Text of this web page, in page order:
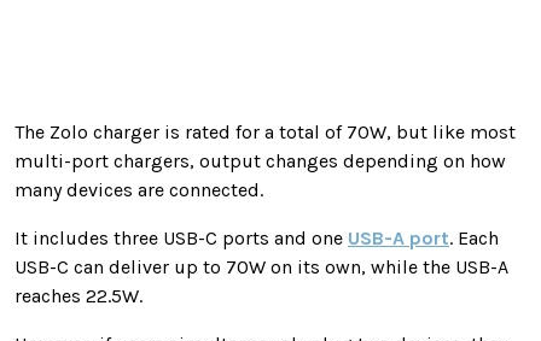
The Zolo charger is rated for a total of 70W, but like most
multi-port chargers, output changes depending on how
many devices are connected.
It includes three USB-C ports and one USB-A port. Each
USB-C can deliver up to 70W on its own, while the USB-A
reaches 22.5W.